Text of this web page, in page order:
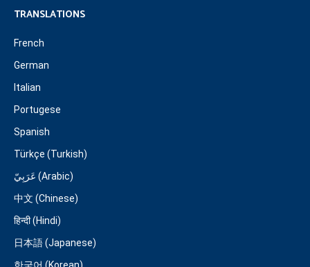
TRANSLATIONS
French
German
Italian
Portugese
Spanish
Türkçe (Turkish)
عَرَبِيّ (Arabic)
中文 (Chinese)
हिन्दी (Hindi)
日本語 (Japanese)